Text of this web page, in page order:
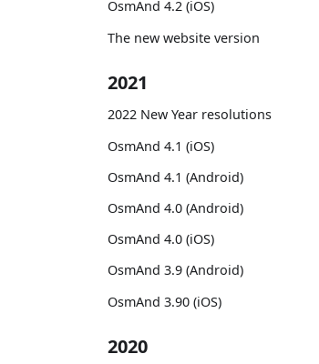
OsmAnd 4.2 (iOS)
The new website version
2021
2022 New Year resolutions
OsmAnd 4.1 (iOS)
OsmAnd 4.1 (Android)
OsmAnd 4.0 (Android)
OsmAnd 4.0 (iOS)
OsmAnd 3.9 (Android)
OsmAnd 3.90 (iOS)
2020